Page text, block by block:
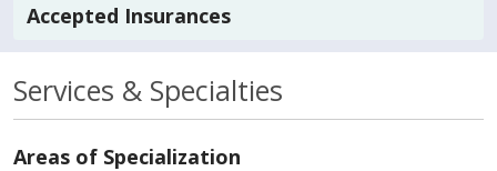
Accepted Insurances
Services & Specialties
Areas of Specialization